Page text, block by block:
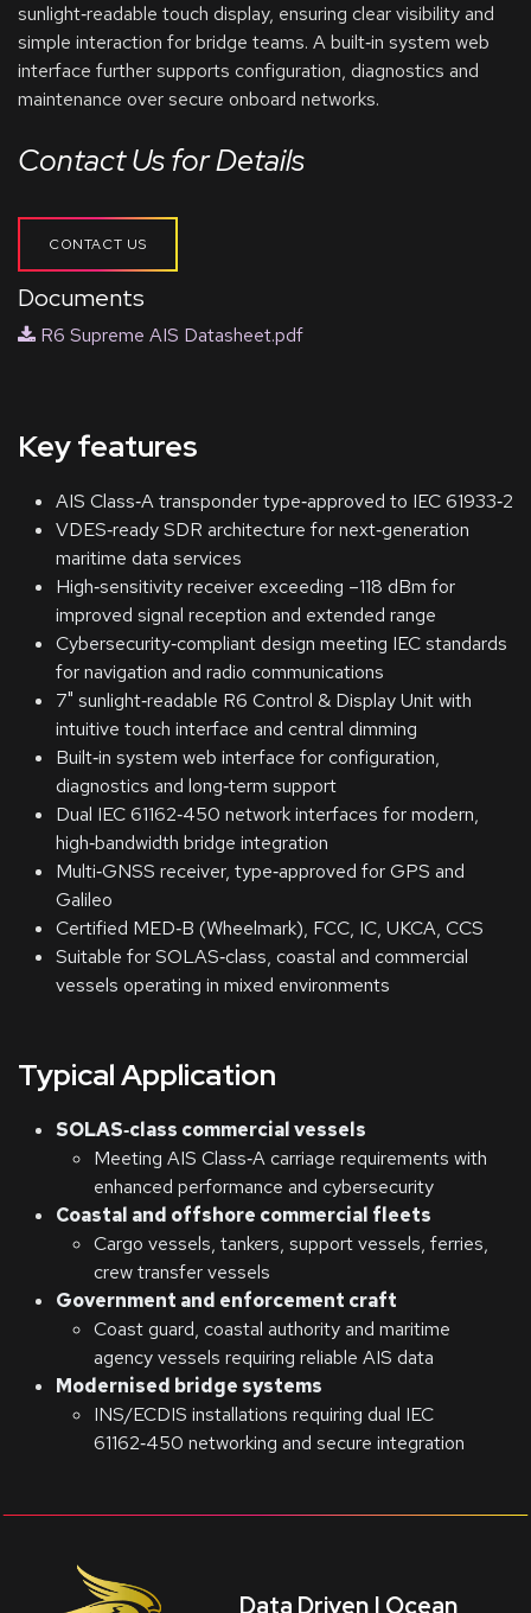
sunlight‑readable touch display, ensuring clear visibility and
simple interaction for bridge teams. A built‑in system web
interface further supports configuration, diagnostics and
maintenance over secure onboard networks.
Contact Us for Details
CONTACT US
Documents
R6 Supreme AIS Datasheet.pdf
Key features
AIS Class‑A transponder type‑approved to IEC 61933‑2
VDES‑ready SDR architecture for next‑generation
maritime data services
High‑sensitivity receiver exceeding –118 dBm for
improved signal reception and extended range
Cybersecurity‑compliant design meeting IEC standards
for navigation and radio communications
7" sunlight‑readable R6 Control & Display Unit with
intuitive touch interface and central dimming
Built‑in system web interface for configuration,
diagnostics and long‑term support
Dual IEC 61162‑450 network interfaces for modern,
high‑bandwidth bridge integration
Multi‑GNSS receiver, type‑approved for GPS and
Galileo
Certified MED‑B (Wheelmark), FCC, IC, UKCA, CCS
Suitable for SOLAS‑class, coastal and commercial
vessels operating in mixed environments
Typical Application
SOLAS‑class commercial vessels
Meeting AIS Class‑A carriage requirements with
enhanced performance and cybersecurity
Coastal and offshore commercial fleets
Cargo vessels, tankers, support vessels, ferries,
crew transfer vessels
Government and enforcement craft
Coast guard, coastal authority and maritime
agency vessels requiring reliable AIS data
Modernised bridge systems
INS/ECDIS installations requiring dual IEC
61162‑450 networking and secure integration
Data Driven | Ocean